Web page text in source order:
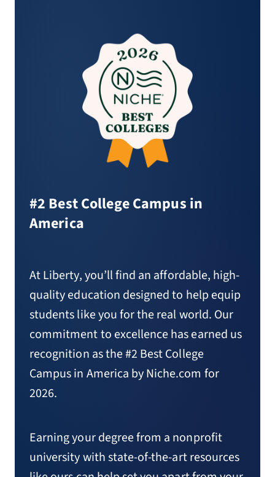
#2 Best College Campus in
America
At Liberty, you’ll find an affordable, high-
quality education designed to help equip
students like you for the real world. Our
commitment to excellence has earned us
recognition as the #2 Best College
Campus in America by Niche.com for
2026.
Earning your degree from a nonprofit
university with state-of-the-art resources